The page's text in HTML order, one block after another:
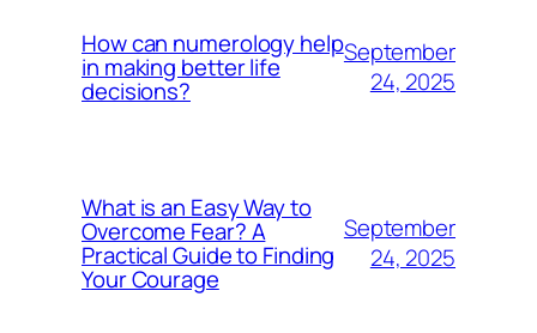
How can numerology help
in making better life
decisions?
September
24, 2025
What is an Easy Way to
Overcome Fear? A
Practical Guide to Finding
Your Courage
September
24, 2025